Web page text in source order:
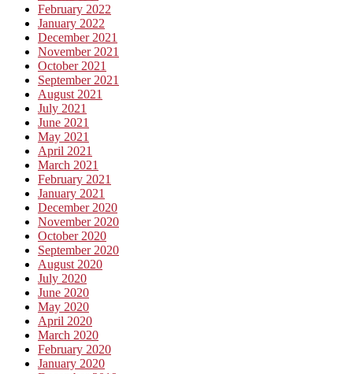
February 2022
January 2022
December 2021
November 2021
October 2021
September 2021
August 2021
July 2021
June 2021
May 2021
April 2021
March 2021
February 2021
January 2021
December 2020
November 2020
October 2020
September 2020
August 2020
July 2020
June 2020
May 2020
April 2020
March 2020
February 2020
January 2020